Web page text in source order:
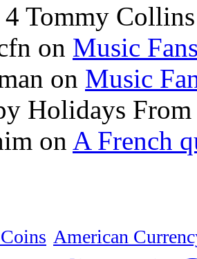
Tommy
on Music
on Music
Holidays
on A French
American